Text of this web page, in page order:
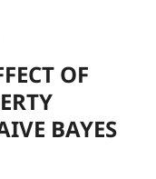
OF
BAYES